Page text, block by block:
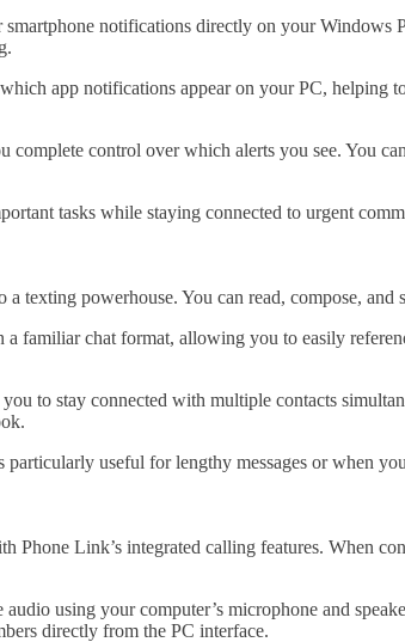
notifications directly on your
app notifications appear on your PC, helping
complete control over which alerts you see. You
tasks while staying connected to urgent
texting powerhouse. You can read, compose,
a familiar chat format, allowing you to easily
to stay connected with multiple contacts
useful for lengthy messages or when
Phone Link’s integrated calling features. When
audio using your computer’s microphone and
directly from the PC interface.